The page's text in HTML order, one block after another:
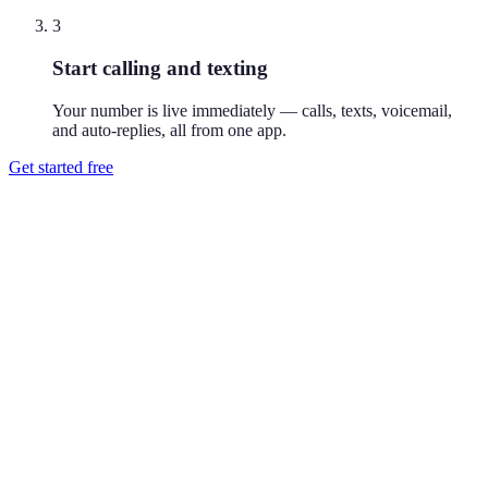
3
Start calling and texting
Your number is live immediately — calls, texts, voicemail,
and auto-replies, all from one app.
Get started free